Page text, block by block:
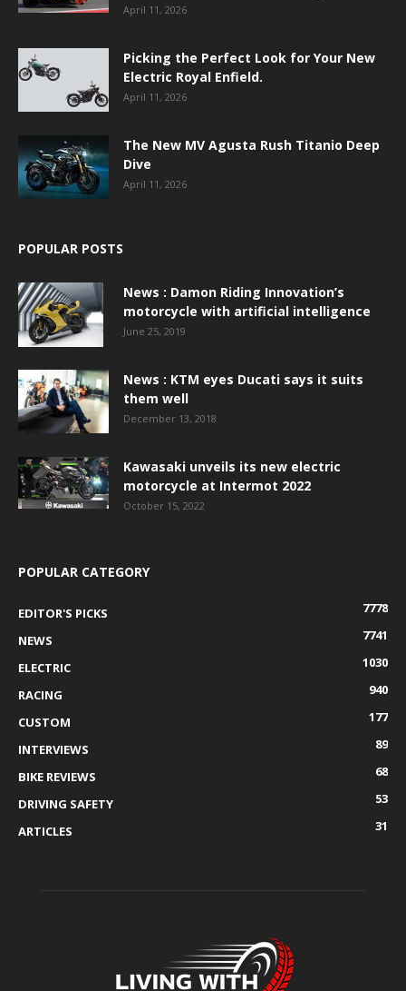
April 11, 2026
Picking the Perfect Look for Your New
Electric Royal Enfield.
April 11, 2026
The New MV Agusta Rush Titanio Deep
Dive
April 11, 2026
POPULAR POSTS
News : Damon Riding Innovation’s
motorcycle with artificial intelligence
June 25, 2019
News : KTM eyes Ducati says it suits
them well
December 13, 2018
Kawasaki unveils its new electric
motorcycle at Intermot 2022
October 15, 2022
POPULAR CATEGORY
EDITOR'S PICKS
7778
NEWS
7741
ELECTRIC
1030
RACING
940
CUSTOM
177
INTERVIEWS
89
BIKE REVIEWS
68
DRIVING SAFETY
53
ARTICLES
31